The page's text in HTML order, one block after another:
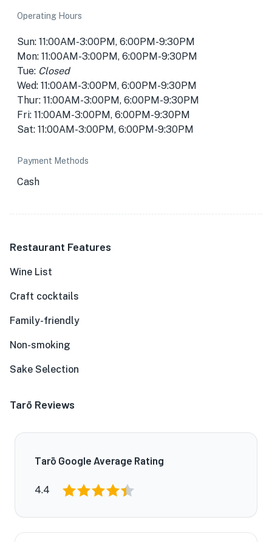
Operating Hours
Sun: 11:00AM-3:00PM, 6:00PM-9:30PM
Mon: 11:00AM-3:00PM, 6:00PM-9:30PM
Tue: Closed
Wed: 11:00AM-3:00PM, 6:00PM-9:30PM
Thur: 11:00AM-3:00PM, 6:00PM-9:30PM
Fri: 11:00AM-3:00PM, 6:00PM-9:30PM
Sat: 11:00AM-3:00PM, 6:00PM-9:30PM
Payment Methods
Cash
Restaurant Features
Wine List
Craft cocktails
Family-friendly
Non-smoking
Sake Selection
Tarō Reviews
Tarō Google Average Rating
4.4